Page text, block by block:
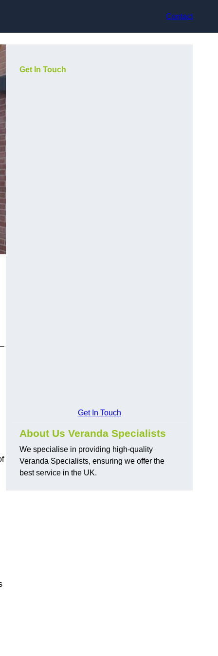
Contact
Get In Touch
Get In Touch
About Us Veranda Specialists
We specialise in providing high-quality
Veranda Specialists, ensuring we offer the
best service in the UK.